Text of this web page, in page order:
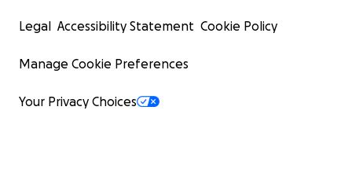
Legal Accessibility Statement Cookie Policy
Manage Cookie Preferences
Your Privacy Choices